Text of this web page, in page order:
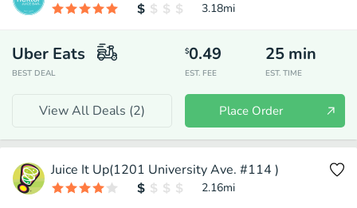
3.18mi
Uber Eats
BEST DEAL
$0.49
EST. FEE
25 min
EST. TIME
View All Deals (2) Place Order
Juice It Up(1201 University Ave. #114 )
2.16mi